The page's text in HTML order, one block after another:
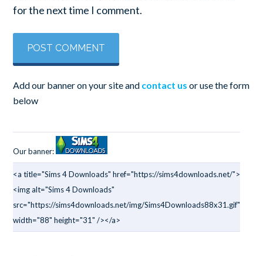
for the next time I comment.
Add our banner on your site and contact us or use the form
below
Our banner:
<a title="Sims 4 Downloads" href="https://sims4downloads.net/">
<img alt="Sims 4 Downloads"
src="https://sims4downloads.net/img/Sims4Downloads88x31.gif"
width="88" height="31" /></a>